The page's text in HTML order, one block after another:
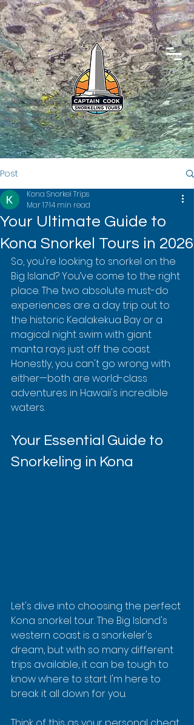
Post
Your Ultimate Guide to
Kona Snorkel Tours in 2026
Kona Snorkel Trips
Mar 1714 min read
So, you're looking to snorkel on the
Big Island? You’ve come to the right
place. The two absolute must-do
experiences are a day trip out to
the historic Kealakekua Bay or a
magical night swim with giant
manta rays just off the coast.
Honestly, you can't go wrong with
either—both are world-class
adventures in Hawaii's incredible
waters.
Your Essential Guide to
Snorkeling in Kona
Let's dive into choosing the perfect
Kona snorkel tour. The Big Island's
western coast is a snorkeler's
dream, but with so many different
trips available, it can be tough to
know where to start. I'm here to
break it all down for you.